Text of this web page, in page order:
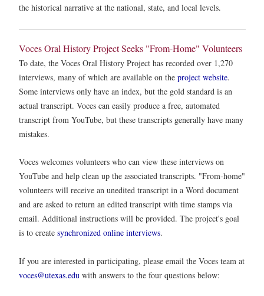
the historical narrative at the national, state, and local levels.
Voces Oral History Project Seeks "From-Home" Volunteers
To date, the Voces Oral History Project has recorded over 1,270
interviews, many of which are available on the project website.
Some interviews only have an index, but the gold standard is an
actual transcript. Voces can easily produce a free, automated
transcript from YouTube, but these transcripts generally have many
mistakes.
Voces welcomes volunteers who can view these interviews on
YouTube and help clean up the associated transcripts. "From-home"
volunteers will receive an unedited transcript in a Word document
and are asked to return an edited transcript with time stamps via
email. Additional instructions will be provided. The project's goal
is to create synchronized online interviews.
If you are interested in participating, please email the Voces team at
voces@utexas.edu with answers to the four questions below: